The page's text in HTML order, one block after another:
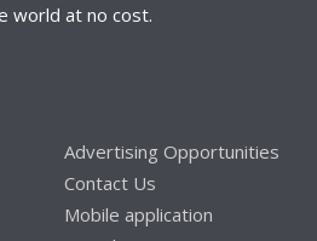
world at no cost.
Advertising Opportunities
Contact Us
Mobile application